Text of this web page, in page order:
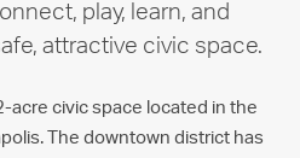
play, learn, and
attractive civic space.
acre civic space located in the
The downtown district has